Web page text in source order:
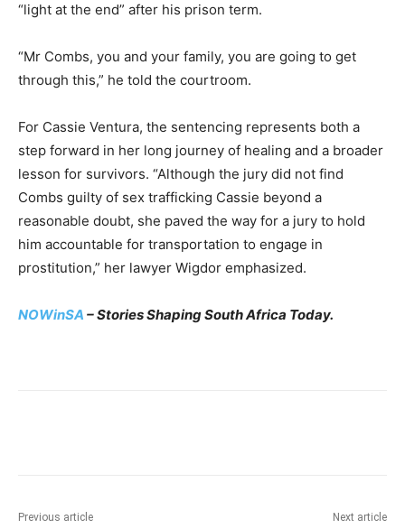
“light at the end” after his prison term.
“Mr Combs, you and your family, you are going to get
through this,” he told the courtroom.
For Cassie Ventura, the sentencing represents both a
step forward in her long journey of healing and a broader
lesson for survivors. “Although the jury did not find
Combs guilty of sex trafficking Cassie beyond a
reasonable doubt, she paved the way for a jury to hold
him accountable for transportation to engage in
prostitution,” her lawyer Wigdor emphasized.
NOWinSA – Stories Shaping South Africa Today.
Previous article Next article